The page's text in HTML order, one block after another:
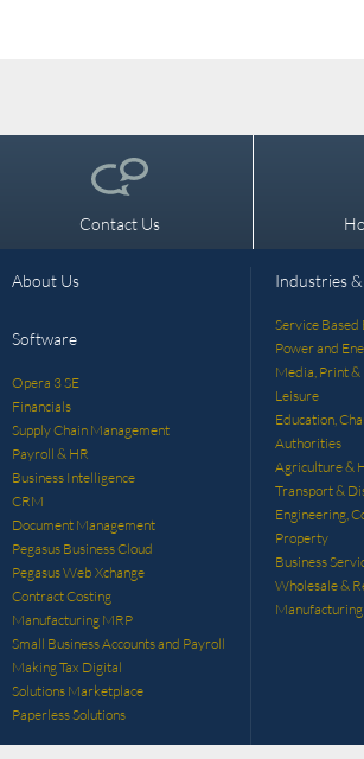
Contact Us
About Us
Software
Opera 3 SE
Financials
Supply Chain Management
Payroll & HR
Business Intelligence
CRM
Document Management
Pegasus Business Cloud
Pegasus Web Xchange
Contract Costing
Manufacturing MRP
Small Business Accounts and Payroll
Making Tax Digital
Solutions Marketplace
Paperless Solutions
Industries
Service Based
Power and
Media, Print &
Leisure
Education,
Authorities
Agriculture &
Transport &
Engineering,
Property
Business
Wholesale &
Manufacturing